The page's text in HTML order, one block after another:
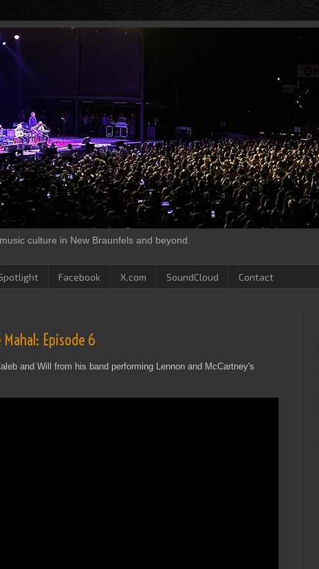
culture in New Braunfels and beyond.
Facebook X.com SoundCloud Contact
Mahal: Episode 6
and Will from his band performing Lennon and McCartney's